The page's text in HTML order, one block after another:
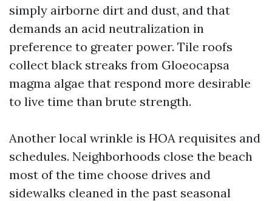
simply airborne dirt and dust, and that
demands an acid neutralization in
preference to greater power. Tile roofs
collect black streaks from Gloeocapsa
magma algae that respond more desirable
to live time than brute strength.
Another local wrinkle is HOA requisites and
schedules. Neighborhoods close the beach
most of the time choose drives and
sidewalks cleaned in the past seasonal